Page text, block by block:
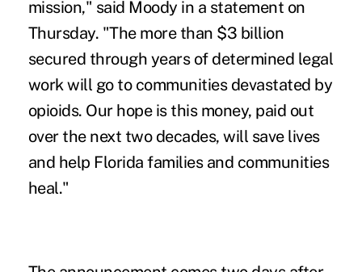
mission," said Moody in a statement on
Thursday. "The more than $3 billion
secured through years of determined legal
work will go to communities devastated by
opioids. Our hope is this money, paid out
over the next two decades, will save lives
and help Florida families and communities
heal."